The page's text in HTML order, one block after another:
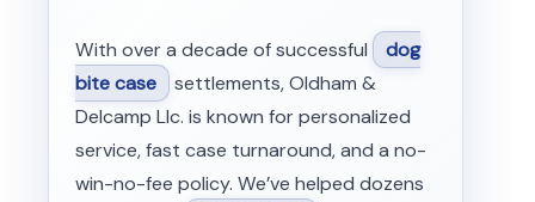
With over a decade of successful
dog
bite case settlements, Oldham &
Delcamp Llc. is known for personalized
service, fast case turnaround, and a no-
win-no-fee policy. We’ve helped dozens